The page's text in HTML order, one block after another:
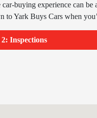
buying experience can
to Yark Buys Cars when
2: Inspections